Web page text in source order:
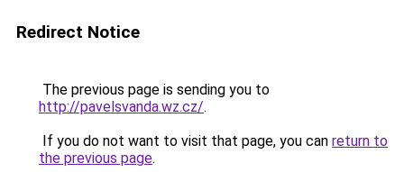
Redirect Notice
The previous page is sending you to
http://pavelsvanda.wz.cz/.
If you do not want to visit that page, you can return to
the previous page.